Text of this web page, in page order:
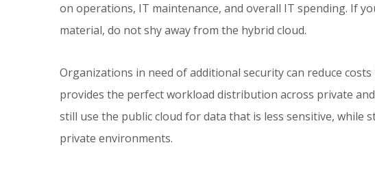
on operations, IT maintenance, and overall IT spending. If
material, do not shy away from the hybrid cloud.
Organizations in need of additional security can reduce
provides the perfect workload distribution across private
still use the public cloud for data that is less sensitive,
private environments.